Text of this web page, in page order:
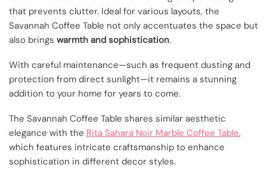
that prevents clutter. Ideal for various layouts, the
Savannah Coffee Table not only accentuates the space but
also brings warmth and sophistication.
With careful maintenance—such as frequent dusting and
protection from direct sunlight—it remains a stunning
addition to your home for years to come.
The Savannah Coffee Table shares similar aesthetic
elegance with the Rita Sahara Noir Marble Coffee Table,
which features intricate craftsmanship to enhance
sophistication in different decor styles.